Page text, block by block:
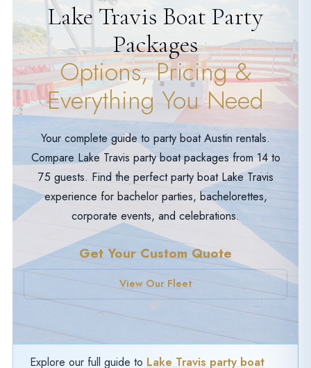
Lake Travis Boat Party
Packages
Options, Pricing &
Everything You Need
Your complete guide to party boat Austin rentals.
Compare Lake Travis party boat packages from 14 to
75 guests. Find the perfect party boat Lake Travis
experience for bachelor parties, bachelorettes,
corporate events, and celebrations.
Get Your Custom Quote
View Our Fleet
Explore our full guide to Lake Travis party boat